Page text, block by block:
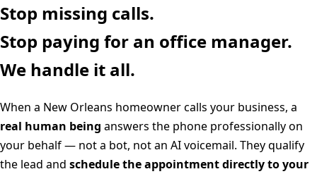
Stop missing calls.
Stop paying for an office manager.
We handle it all.
When a New Orleans homeowner calls your business, a
real human being answers the phone professionally on
your behalf — not a bot, not an AI voicemail. They qualify
the lead and schedule the appointment directly to your